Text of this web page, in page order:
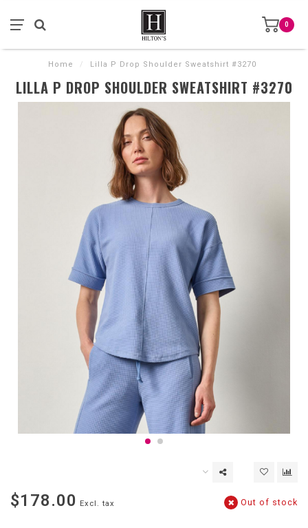
0
Home / Lilla P Drop Shoulder Sweatshirt #3270
LILLA P DROP SHOULDER SWEATSHIRT #3270
$178.00 Excl. tax Out of stock